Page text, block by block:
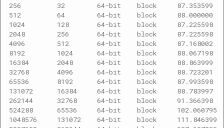
256         32        64-bit    block
512         64        64-bit    block
1024        128       64-bit    block
2048        256       64-bit    block
4096        512       64-bit    block
8192        1024      64-bit    block
16384       2048      64-bit    block
32768       4096      64-bit    block
65536       8192      64-bit    block
131072      16384     64-bit    block
262144      32768     64-bit    block
524288      65536     64-bit    block
1048576     131072    64-bit    block